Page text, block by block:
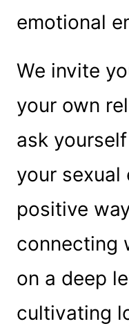
emotional
We invite
your own
ask
your sexual
positive
connecting
on a deep
cultivating